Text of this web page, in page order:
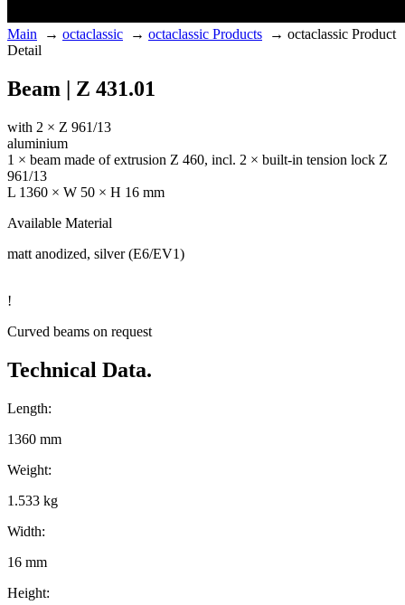
Main → octaclassic → octaclassic Products → octaclassic Product
Detail
Beam | Z 431.01
with 2 × Z 961/13
aluminium
1 × beam made of extrusion Z 460, incl. 2 × built-in tension lock Z
961/13
L 1360 × W 50 × H 16 mm
Available Material
matt anodized, silver (E6/EV1)
!
Curved beams on request
Technical Data.
Length:
1360 mm
Weight:
1.533 kg
Width:
16 mm
Height: